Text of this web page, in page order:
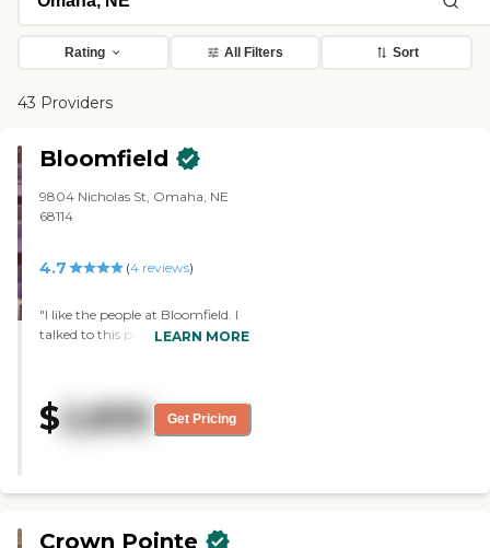
Rating All Filters Sort
43 Providers
Bloomfield
9804 Nicholas St, Omaha, NE
68114
4.7 (4 reviews)
"I like the people at Bloomfield. I
talked to this pianist, and she was
really loved Bloomfield. I think
they had one director and one
assistant director, and I think
what they were talking about.
They don't have a pool, but they
LEARN MORE
$2,830 Get Pricing
Crown Pointe